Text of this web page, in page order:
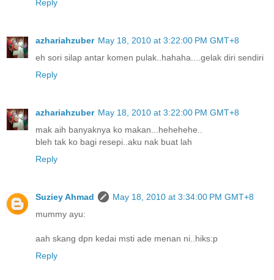
Reply
azhariahzuber May 18, 2010 at 3:22:00 PM GMT+8
eh sori silap antar komen pulak..hahaha....gelak diri sendiri
Reply
azhariahzuber May 18, 2010 at 3:22:00 PM GMT+8
mak aih banyaknya ko makan...hehehehe..
bleh tak ko bagi resepi..aku nak buat lah
Reply
Suziey Ahmad
May 18, 2010 at 3:34:00 PM GMT+8
mummy ayu:
aah skang dpn kedai msti ade menan ni..hiks:p
Reply